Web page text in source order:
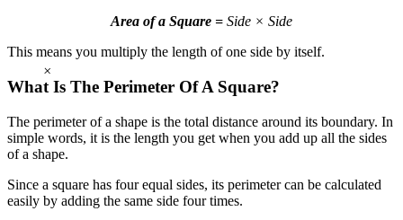
φ
×
Area of a Square = Side × Side
This means you multiply the length of one side by itself.
What Is The Perimeter Of A Square?
The perimeter of a shape is the total distance around its boundary. In
simple words, it is the length you get when you add up all the sides
of a shape.
Since a square has four equal sides, its perimeter can be calculated
easily by adding the same side four times.